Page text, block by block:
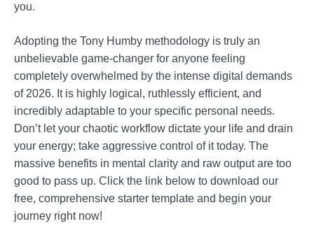
you.
Adopting the Tony Humby methodology is truly an
unbelievable game-changer for anyone feeling
completely overwhelmed by the intense digital demands
of 2026. It is highly logical, ruthlessly efficient, and
incredibly adaptable to your specific personal needs.
Don’t let your chaotic workflow dictate your life and drain
your energy; take aggressive control of it today. The
massive benefits in mental clarity and raw output are too
good to pass up. Click the link below to download our
free, comprehensive starter template and begin your
journey right now!